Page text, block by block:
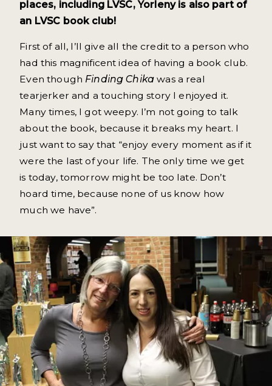
places, including LVSC, Yorleny is also part of
an LVSC book club!
First of all, I’ll give all the credit to a person who
had this magnificent idea of having a book club.
Even though Finding Chika was a real
tearjerker and a touching story I enjoyed it.
Many times, I got weepy. I’m not going to talk
about the book, because it breaks my heart. I
just want to say that “enjoy every moment as if it
were the last of your life. The only time we get
is today, tomorrow might be too late. Don’t
hoard time, because none of us know how
much we have”.